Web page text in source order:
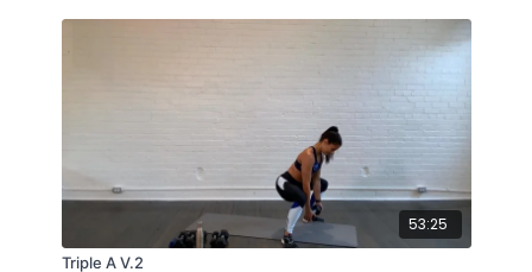
53:25
Triple A V.2